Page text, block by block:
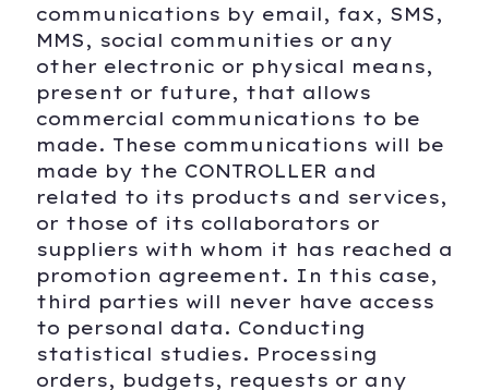
communications by email, fax, SMS,
MMS, social communities or any
other electronic or physical means,
present or future, that allows
commercial communications to be
made. These communications will be
made by the CONTROLLER and
related to its products and services,
or those of its collaborators or
suppliers with whom it has reached a
promotion agreement. In this case,
third parties will never have access
to personal data. Conducting
statistical studies. Processing
orders, budgets, requests or any